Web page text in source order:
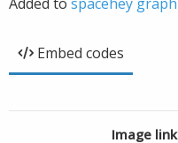
Embed codes
Image link